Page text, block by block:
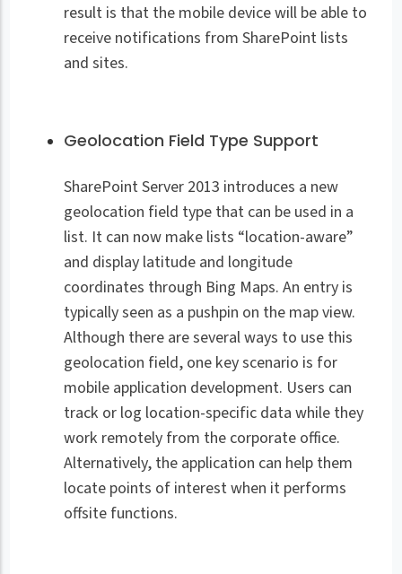
result is that the mobile device will be able to
receive notifications from SharePoint lists
and sites.
Geolocation Field Type Support
SharePoint Server 2013 introduces a new
geolocation field type that can be used in a
list. It can now make lists “location-aware”
and display latitude and longitude
coordinates through Bing Maps. An entry is
typically seen as a pushpin on the map view.
Although there are several ways to use this
geolocation field, one key scenario is for
mobile application development. Users can
track or log location-specific data while they
work remotely from the corporate office.
Alternatively, the application can help them
locate points of interest when it performs
offsite functions.